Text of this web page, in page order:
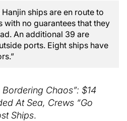
ships are en route to
with no guarantees that they
An additional 39 are
ports. Eight ships have
Bordering Chaos”: $14
At Sea, Crews “Go
Ships.